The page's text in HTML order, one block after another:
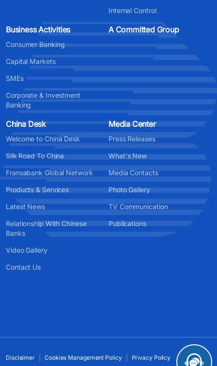
Internal Control
Business Activities
Consumer Banking
Capital Markets
SMEs
Corporate & Investment
Banking
A Committed Group
China Desk
Welcome to China Desk
Silk Road To China
Fransabank Global Network
Products & Services
Latest News
Relationship With Chinese
Banks
Video Gallery
Contact Us
Media Center
Press Releases
What's New
Media Contacts
Photo Gallery
TV Communication
Publications
Disclaimer Cookies Management Policy
Privacy Policy